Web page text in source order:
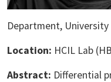
Department,
Location: HCIL Lab
Abstract: Differential